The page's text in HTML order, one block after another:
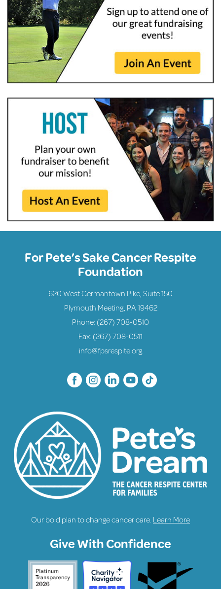
For Pete’s Sake Cancer Respite
Foundation
620 West Germantown Pike, Suite 150
Plymouth Meeting, PA 19462
Phone: (267) 708-0510
Fax: (267) 708-0511
info@fpsrespite.org
Our bold plan to change cancer care. Learn More
Give With Confidence